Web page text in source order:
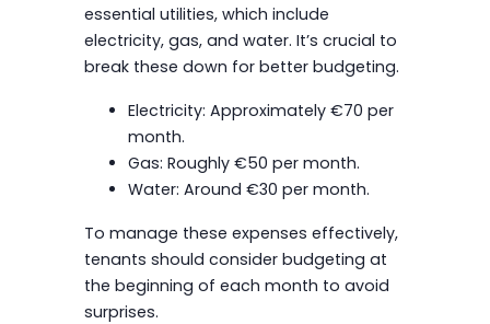
essential utilities, which include
electricity, gas, and water. It’s crucial to
break these down for better budgeting.
Electricity: Approximately €70 per
month.
Gas: Roughly €50 per month.
Water: Around €30 per month.
To manage these expenses effectively,
tenants should consider budgeting at
the beginning of each month to avoid
surprises.